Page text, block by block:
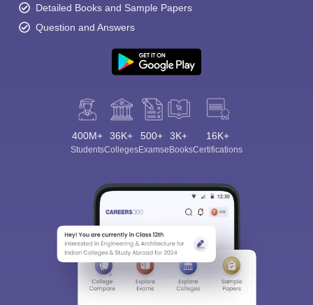
Detailed Books and Sample Papers
Question and Answers
400M+
Students
36K+
Colleges
500+
Exams
3K+
eBooks
16K+
Certifications